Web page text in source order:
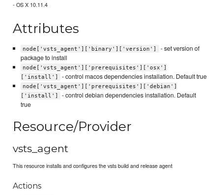
- OS X 10.11.4
Attributes
node['vsts_agent']['binary']['version']
- set version of
package to install
node['vsts_agent']['prerequisites']['osx']
['install']
- control macos dependencies installation. Default true
node['vsts_agent']['prerequisites']['debian']
['install']
- control debian dependencies installation. Default
true
Resource/Provider
vsts_agent
This resource installs and configures the vsts build and release agent
Actions